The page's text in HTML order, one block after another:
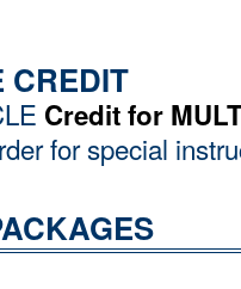
CREDIT
Credit for
for special